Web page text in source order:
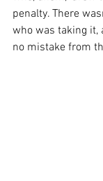
penalty. There
who was taking it,
no mistake from